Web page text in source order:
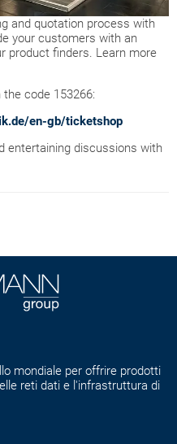
and quotation process with
your customers with an
product finders. Learn more
code 153266:
en-gb/ticketshop
entertaining discussions with
mondiale per offrire prodotti
reti dati e l'infrastruttura di